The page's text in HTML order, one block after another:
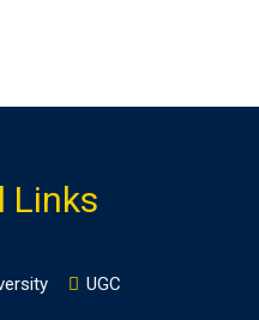
Links
UGC